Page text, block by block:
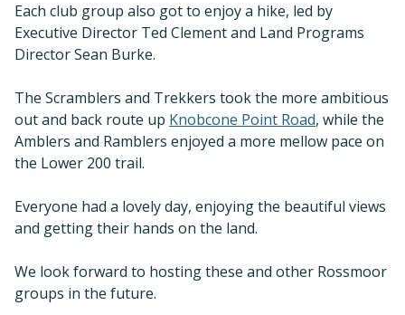
Each club group also got to enjoy a hike, led by
Executive Director Ted Clement and Land Programs
Director Sean Burke.
The Scramblers and Trekkers took the more ambitious
out and back route up Knobcone Point Road, while the
Amblers and Ramblers enjoyed a more mellow pace on
the Lower 200 trail.
Everyone had a lovely day, enjoying the beautiful views
and getting their hands on the land.
We look forward to hosting these and other Rossmoor
groups in the future.